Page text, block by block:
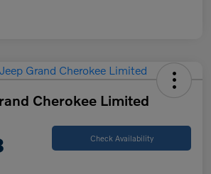
Cherokee Limited
Check Availability